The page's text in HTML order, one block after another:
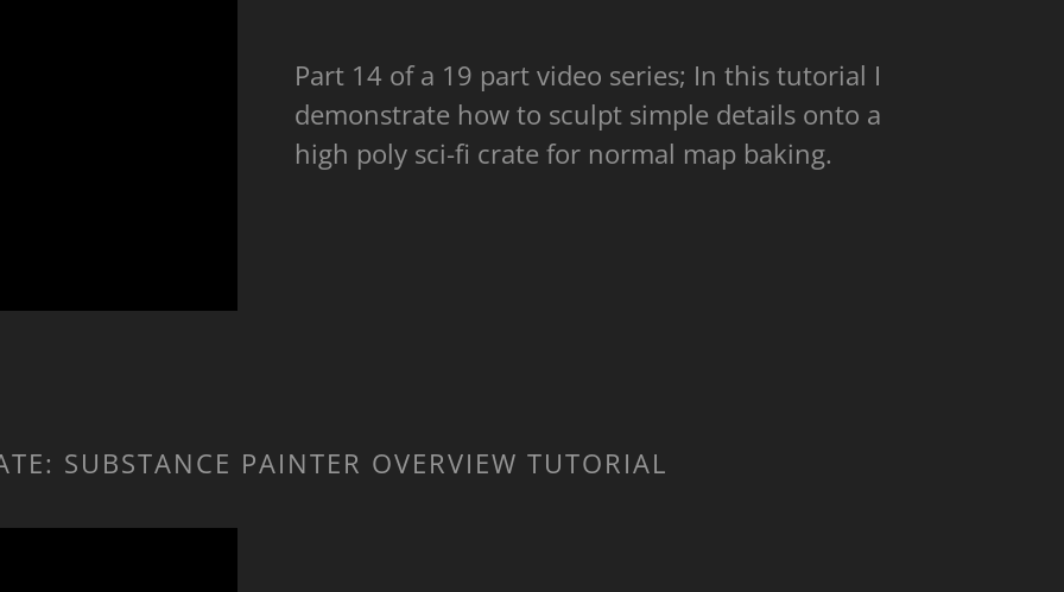
Part 14 of a 19 part video series; In this tutorial I
demonstrate how to sculpt simple details onto a
high poly sci-fi crate for normal map baking.
SUBSTANCE PAINTER OVERVIEW TUTORIAL